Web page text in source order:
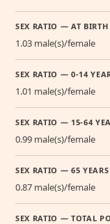
SEX RATIO — AT BIRTH
1.03 male(s)/female
SEX RATIO — 0-14
1.01 male(s)/female
SEX RATIO — 15-64
0.99 male(s)/female
SEX RATIO — 65
0.87 male(s)/female
SEX RATIO — TOTAL